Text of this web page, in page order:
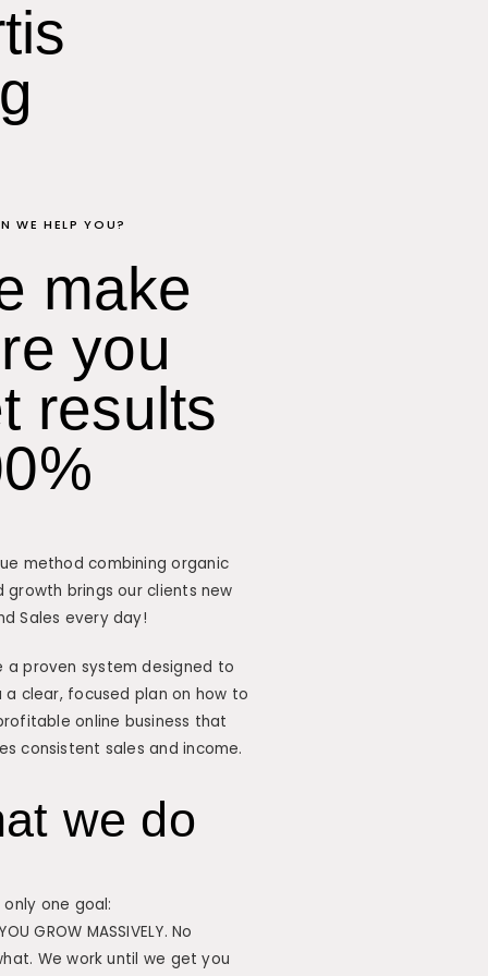
WE HELP YOU?
make
you
results
method combining organic
growth brings our clients new
Sales every day!
a proven system designed to
a clear, focused plan on how to
online business that
consistent sales and income.
we do
only one goal:
GROW MASSIVELY. No
We work until we get you